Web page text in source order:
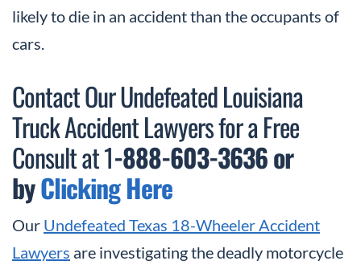
likely to die in an accident than the occupants of
cars.
Contact Our Undefeated Louisiana
Truck Accident Lawyers for a Free
Consult at 1-888-603-3636 or
byClicking Here
Our Undefeated Texas 18-Wheeler Accident
Lawyers are investigating the deadly motorcycle